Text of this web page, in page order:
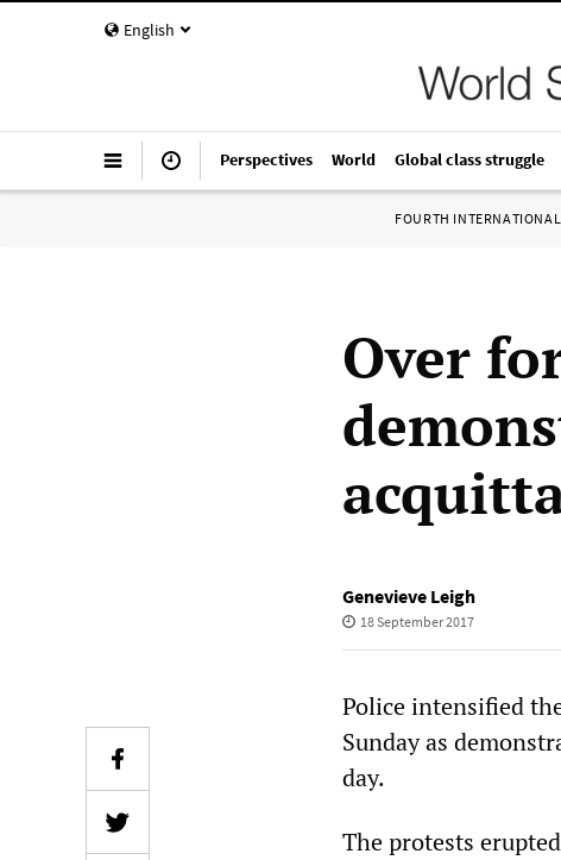
English
Perspectives World Global class struggle
FOURTH INTERNATIONAL
Over
Genevieve Leigh
18 September 2017
Police intensified
Sunday as
day.
The protests